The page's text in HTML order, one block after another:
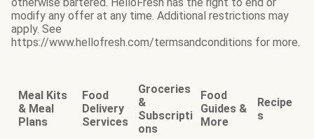
modify any offer at any time. Additional restrictions may
apply. See
https://www.hellofresh.com/termsandconditions for more.
Meal Kits
& Meal
Plans
Food
Delivery
Services
Groceries
&
Subscripti
ons
Food
Guides &
More
Recipe
s